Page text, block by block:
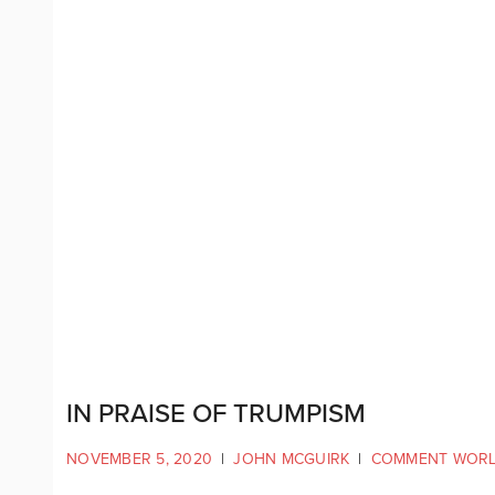
IN PRAISE OF TRUMPISM
NOVEMBER 5, 2020 | JOHN MCGUIRK | COMMENT